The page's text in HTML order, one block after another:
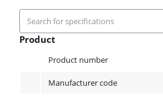
Product
Product number
Manufacturer code